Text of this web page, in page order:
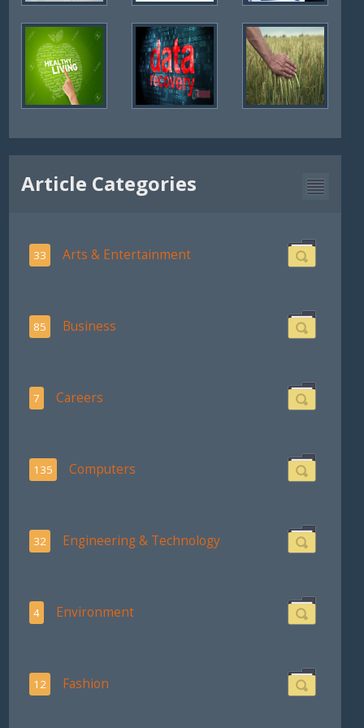
Article Categories
33 Arts & Entertainment
85 Business
7 Careers
135 Computers
32 Engineering & Technology
4 Environment
12 Fashion